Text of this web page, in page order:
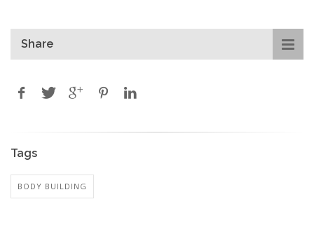
Share
Tags
BODY BUILDING